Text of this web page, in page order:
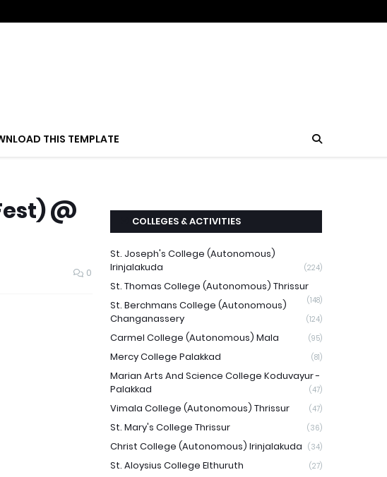
THIS TEMPLATE
@
0
COLLEGES & ACTIVITIES
St. Joseph's College (Autonomous)
Irinjalakuda
(224)
St. Thomas College (Autonomous) Thrissur
(148)
St. Berchmans College (Autonomous)
Changanassery
(124)
Carmel College (Autonomous) Mala (95)
Mercy College Palakkad (81)
Marian Arts And Science College Koduvayur -
Palakkad
(47)
Vimala College (Autonomous) Thrissur (47)
St. Mary's College Thrissur (36)
Christ College (Autonomous) Irinjalakuda (34)
St. Aloysius College Elthuruth (27)